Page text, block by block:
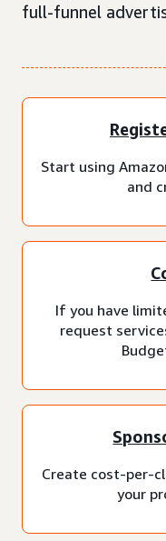
full-funnel
Start using
and
If you have
request
Create cost-per-
your